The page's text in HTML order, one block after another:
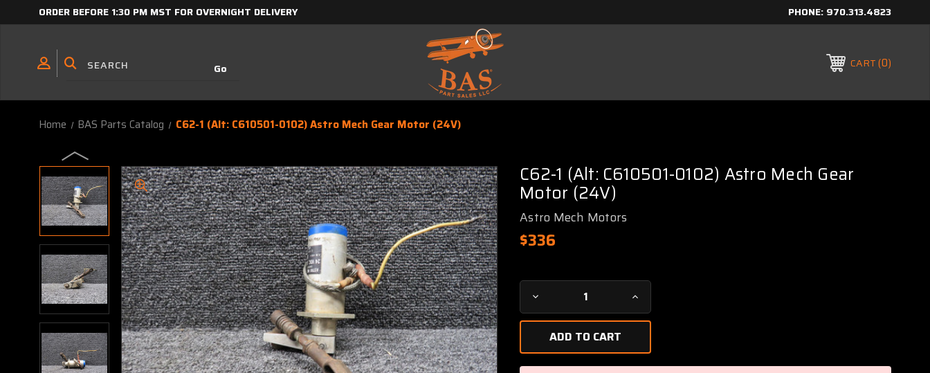
ORDER BEFORE 1:30 PM MST FOR OVERNIGHT DELIVERY PHONE: 970.313.4823
CART 0
Home BAS Parts Catalog C62-1 (Alt: C610501-0102) Astro Mech Gear Motor (24V)
C62-1 (Alt: C610501-0102) Astro Mech Gear
Motor (24V)
Astro Mech Motors
$336
Current
Stock:
Decrease
Quantity
C62-
1
Increase
Quantity
1